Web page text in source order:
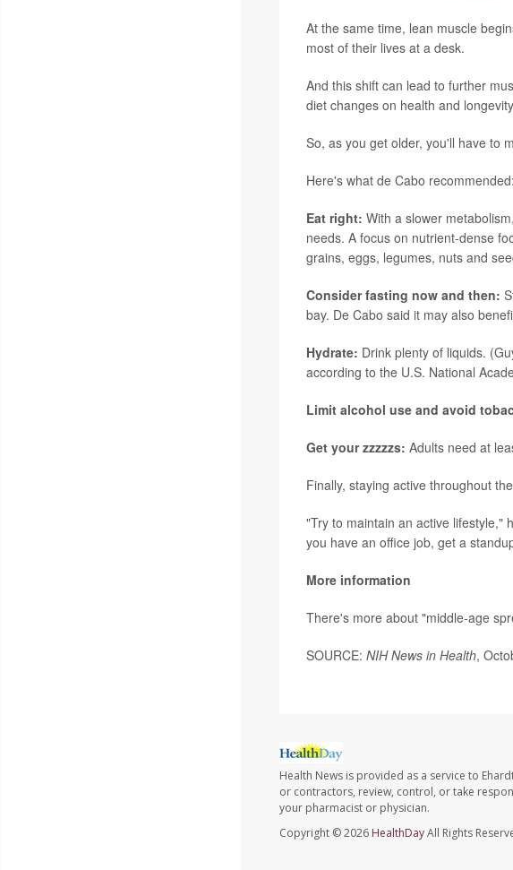
At the same time, lean muscle
most of their lives at a desk.
And this shift can lead to further
diet changes on health and
So, as you get older, you'll have to
Here's what de Cabo recommended:
Eat right: With a slower
needs. A focus on nutrient-dense
grains, eggs, legumes, nuts and
Consider fasting now and then:
bay. De Cabo said it may also
Hydrate: Drink plenty of liquids.
according to the U.S. National
Limit alcohol use and avoid
Get your zzzzzs: Adults need at
Finally, staying active throughout
"Try to maintain an active lifestyle,"
you have an office job, get a
More information
There's more about "middle-age
SOURCE: NIH News in Health,
Health News is provided as a service to
or contractors, review, control, or take
your pharmacist or physician.
Copyright © 2026 HealthDayAll Rights